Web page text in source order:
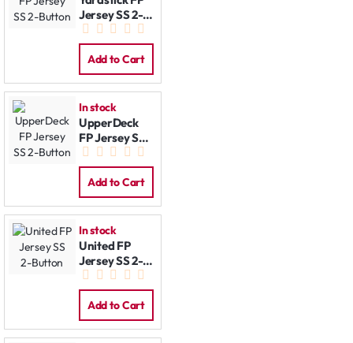
Jersey SS 2-
Button
Add to Cart
In stock
UpperDeck
FP Jersey SS
2-Button
Add to Cart
In stock
United FP
Jersey SS 2-
Button
Add to Cart